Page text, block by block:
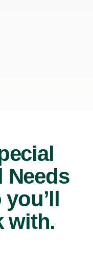
Needs
with.